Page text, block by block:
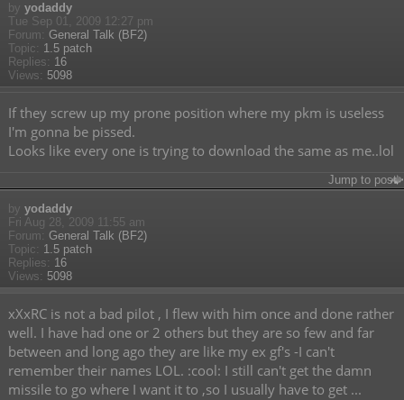
by yodaddy
Tue Sep 01, 2009 12:27 pm
Forum: General Talk (BF2)
Topic: 1.5 patch
Replies: 16
Views: 5098
If they screw up my prone position where my pkm is useless
I'm gonna be pissed.
Looks like every one is trying to download the same as me..lol
Jump to post
by yodaddy
Fri Aug 28, 2009 11:55 am
Forum: General Talk (BF2)
Topic: 1.5 patch
Replies: 16
Views: 5098
xXxRC is not a bad pilot , I flew with him once and done rather
well. I have had one or 2 others but they are so few and far
between and long ago they are like my ex gf's -I can't
remember their names LOL. :cool: I still can't get the damn
missile to go where I want it to ,so I usually have to get ...